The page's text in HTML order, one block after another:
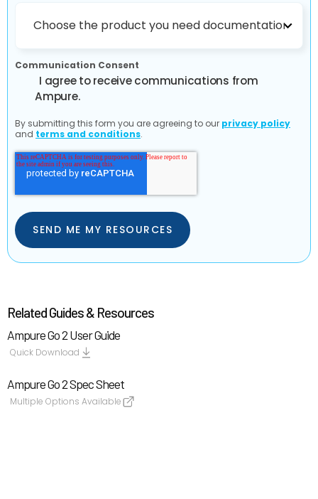
Communication Consent
I agree to receive communications from
Ampure.
By submitting this form you are agreeing to our privacy policy
and terms and conditions.
Related Guides & Resources
Ampure Go 2 User Guide
Quick Download
Ampure Go 2 Spec Sheet
Multiple Options Available